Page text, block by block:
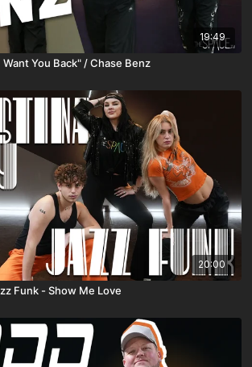
19:49
You Back" / Chase Benz
20:00
Funk - Show Me Love